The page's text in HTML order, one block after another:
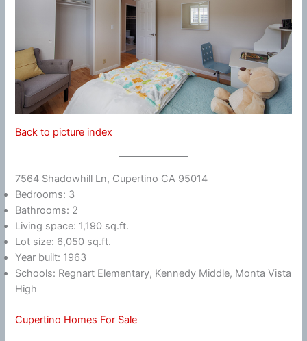
Back to picture index
7564 Shadowhill Ln, Cupertino CA 95014
Bedrooms: 3
Bathrooms: 2
Living space: 1,190 sq.ft.
Lot size: 6,050 sq.ft.
Year built: 1963
Schools: Regnart Elementary, Kennedy Middle, Monta Vista
High
Cupertino Homes For Sale